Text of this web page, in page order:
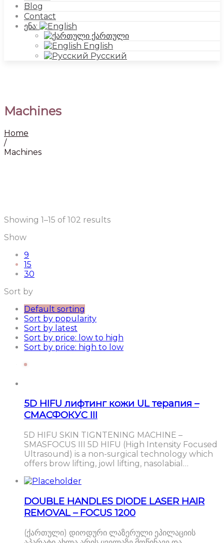
Blog
Contact
ენა:
ქართული
English
Русский
Machines
Home
/
Machines
Showing 1–15 of 102 results
Show
9
15
30
Sort by
Default sorting
Sort by popularity
Sort by latest
Sort by price: low to high
Sort by price: high to low
5D HIFU лифтинг кожи UL терапия –
СМАСФОКУС III
5D HIFU SKIN TIGNTENING MACHINE –
SMASFOCUS III 5D HIFU (High Intensity Focused
Ultrasound) is a non-surgical technology which
offers brow lifting, jowl lifting, nasolabial…
DOUBLE HANDLES DIODE LASER HAIR
REMOVAL – FOCUS 1200
(ქართული) დიოდური ლაზერული ეპილაციის